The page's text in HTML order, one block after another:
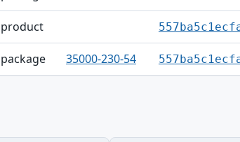
product
package 35000-230-54